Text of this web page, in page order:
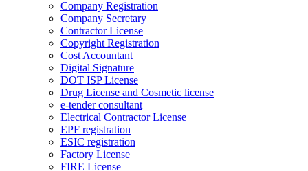
Company Registration
Company Secretary
Contractor License
Copyright Registration
Cost Accountant
Digital Signature
DOT ISP License
Drug License and Cosmetic license
e-tender consultant
Electrical Contractor License
EPF registration
ESIC registration
Factory License
FIRE License